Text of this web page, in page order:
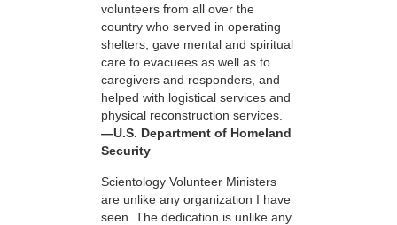
volunteers from all over the
country who served in operating
shelters, gave mental and spiritual
care to evacuees as well as to
caregivers and responders, and
helped with logistical services and
physical reconstruction services.
—U.S. Department of Homeland
Security
Scientology Volunteer Ministers
are unlike any organization I have
seen. The dedication is unlike any